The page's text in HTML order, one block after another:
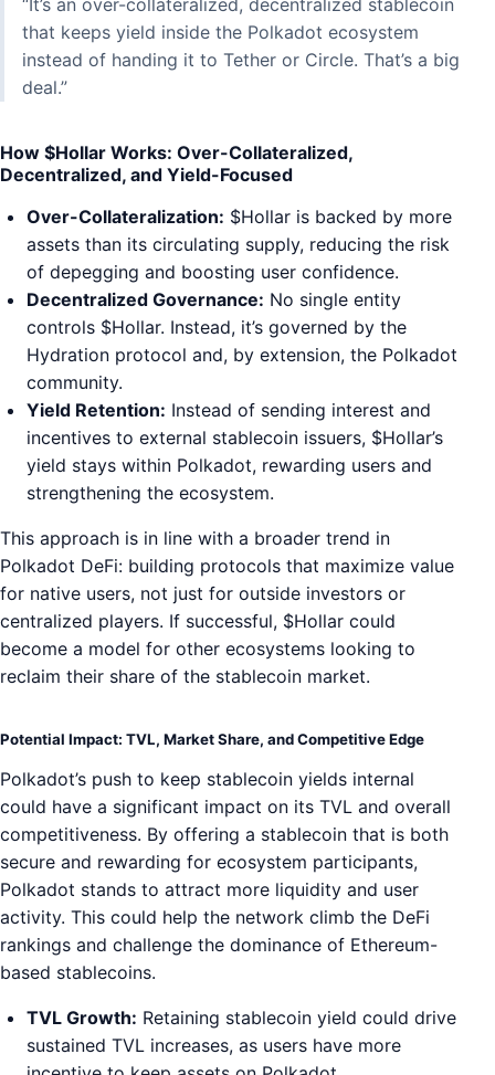
that keeps yield inside the Polkadot ecosystem
instead of handing it to Tether or Circle. That’s a big
deal.”
How $Hollar Works: Over-Collateralized,
Decentralized, and Yield-Focused
Over-Collateralization: $Hollar is backed by more
assets than its circulating supply, reducing the risk
of depegging and boosting user confidence.
Decentralized Governance: No single entity
controls $Hollar. Instead, it’s governed by the
Hydration protocol and, by extension, the Polkadot
community.
Yield Retention: Instead of sending interest and
incentives to external stablecoin issuers, $Hollar’s
yield stays within Polkadot, rewarding users and
strengthening the ecosystem.
This approach is in line with a broader trend in
Polkadot DeFi: building protocols that maximize value
for native users, not just for outside investors or
centralized players. If successful, $Hollar could
become a model for other ecosystems looking to
reclaim their share of the stablecoin market.
Potential Impact: TVL, Market Share, and Competitive Edge
Polkadot’s push to keep stablecoin yields internal
could have a significant impact on its TVL and overall
competitiveness. By offering a stablecoin that is both
secure and rewarding for ecosystem participants,
Polkadot stands to attract more liquidity and user
activity. This could help the network climb the DeFi
rankings and challenge the dominance of Ethereum-
based stablecoins.
TVL Growth: Retaining stablecoin yield could drive
sustained TVL increases, as users have more